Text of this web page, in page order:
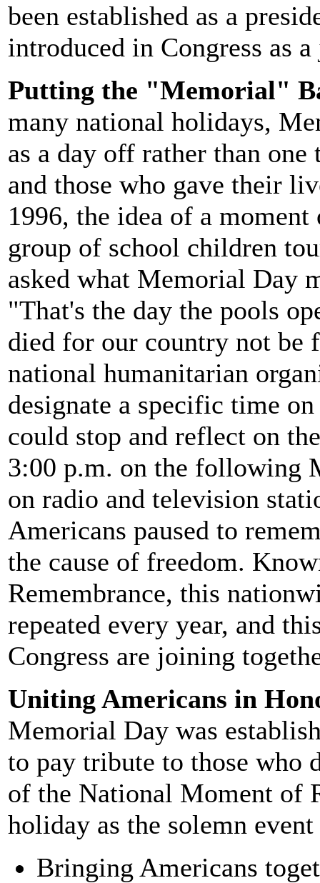
been established as a
introduced in Congress as
Putting the "Memorial"
many national holidays,
as a day off rather than
and those who gave their
1996, the idea of a
group of school children
asked what Memorial Day
"That's the day the pools
died for our country not be
national humanitarian
designate a specific time
could stop and reflect on
3:00 p.m. on the following
on radio and television
Americans paused to
the cause of freedom.
Remembrance, this
repeated every year, and
Congress are joining
Uniting Americans in
Memorial Day was
to pay tribute to those who
of the National Moment of
holiday as the solemn
Bringing Americans